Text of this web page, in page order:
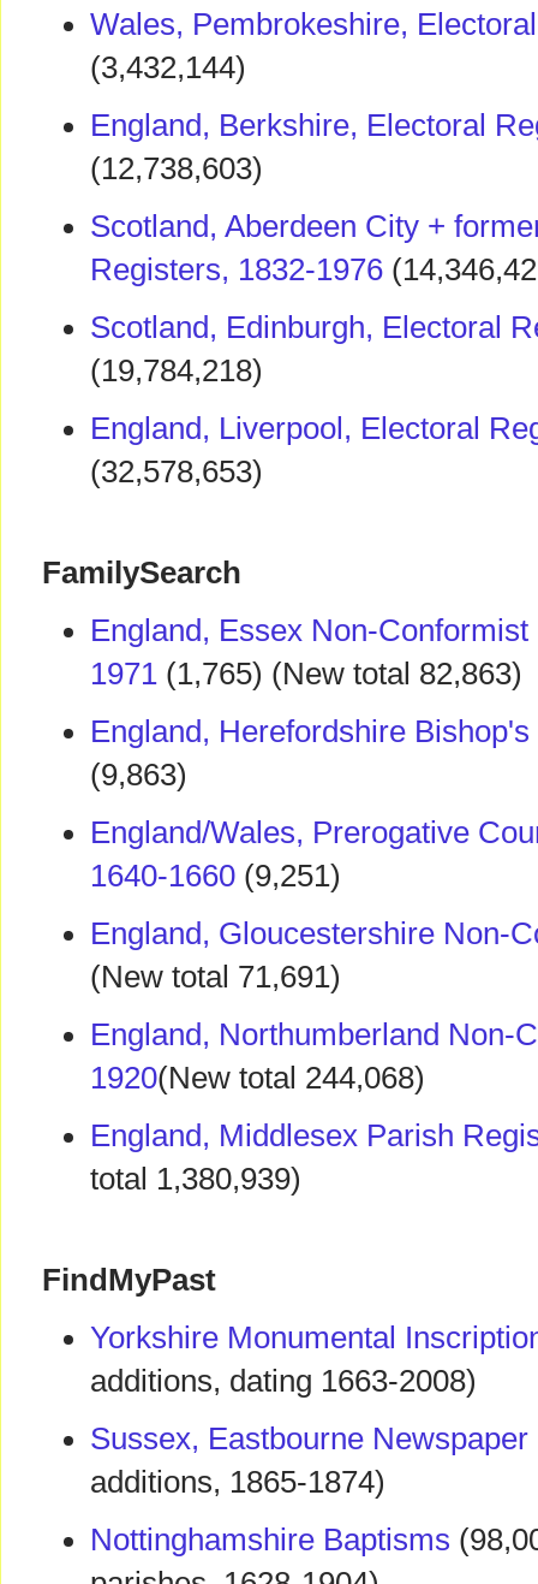
Wales, Pembrokeshire,
(3,432,144)
England, Berkshire, Electoral
(12,738,603)
Scotland, Aberdeen City +
Registers, 1832-1976
Scotland, Edinburgh, Electoral
(19,784,218)
England, Liverpool, Electoral
(32,578,653)
FamilySearch
England, Essex Non-
1971 (1,765) (New total 82,863)
England, Herefordshire
(9,863)
England/Wales, Prerogative
1640-1660 (9,251)
England, Gloucestershire Non-
(New total 71,691)
England, Northumberland Non-
1920(New total 244,068)
England, Middlesex Parish
total 1,380,939)
FindMyPast
Yorkshire Monumental
additions, dating 1663-2008)
Sussex, Eastbourne Newspaper
additions, 1865-1874)
Nottinghamshire Baptisms